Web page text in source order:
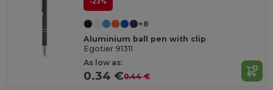
+8
Aluminium ball pen with clip
Egotier 91311
As low as:
0.34 €0.44 €